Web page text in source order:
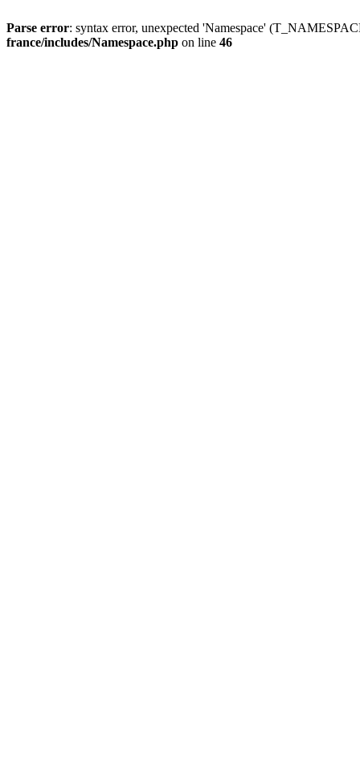
Parse error: syntax error, unexpected 'Namespace'
france/includes/Namespace.php on line 46